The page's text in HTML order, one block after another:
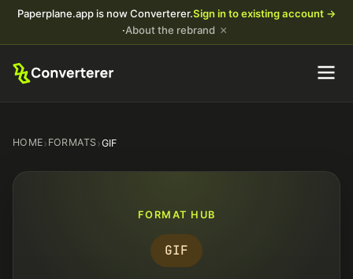
Paperplane.app is now Converterer.Sign in to existing account →
·About the rebrand ×
HOME› FORMATS›GIF
FORMAT HUB
GIF